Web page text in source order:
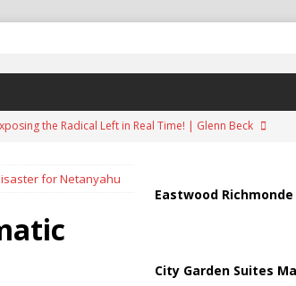
the Radical Left in Real Time! | Glenn Beck
After Disturbing TikTok Livestream
HEALTH
as Details Raise Concerns
Strait of Hormuz
Launched Under Trump Administration
for Netanyahu
Eastwood
City Garden Suites